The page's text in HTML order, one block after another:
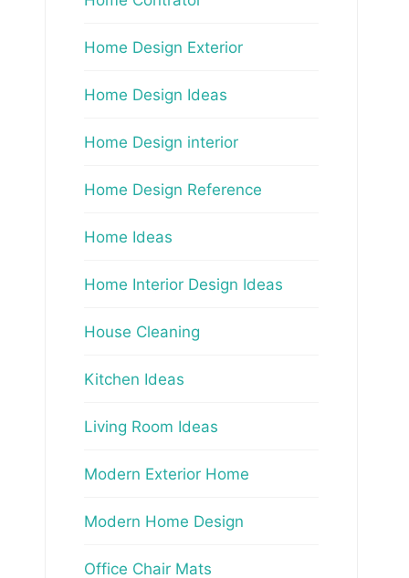
Home Design Exterior
Home Design Ideas
Home Design interior
Home Design Reference
Home Ideas
Home Interior Design Ideas
House Cleaning
Kitchen Ideas
Living Room Ideas
Modern Exterior Home
Modern Home Design
Office Chair Mats